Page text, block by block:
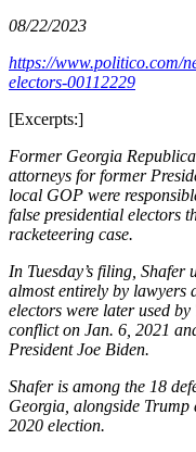
08/22/2023
https://www.politico.com/
electors-00112229
[Excerpts:]
Former Georgia
attorneys for former
local GOP were
false presidential electors
racketeering case.
In Tuesday’s filing,
almost entirely by lawyers
electors were later used
conflict on Jan. 6, 2021
President Joe Biden.
Shafer is among the 18
Georgia, alongside Trump
2020 election.